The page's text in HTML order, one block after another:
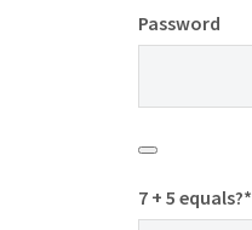
Password
7 + 5 equals?*